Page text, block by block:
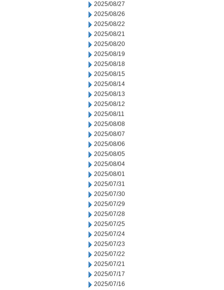
2025/08/27
2025/08/26
2025/08/22
2025/08/21
2025/08/20
2025/08/19
2025/08/18
2025/08/15
2025/08/14
2025/08/13
2025/08/12
2025/08/11
2025/08/08
2025/08/07
2025/08/06
2025/08/05
2025/08/04
2025/08/01
2025/07/31
2025/07/30
2025/07/29
2025/07/28
2025/07/25
2025/07/24
2025/07/23
2025/07/22
2025/07/21
2025/07/17
2025/07/16